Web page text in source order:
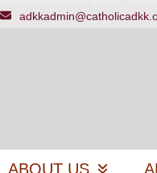
ABOUT US